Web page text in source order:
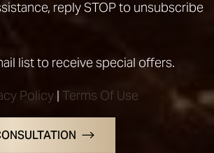
reply STOP to unsubscribe
list to receive special offers.
Policy | Terms Of Use
Text Align